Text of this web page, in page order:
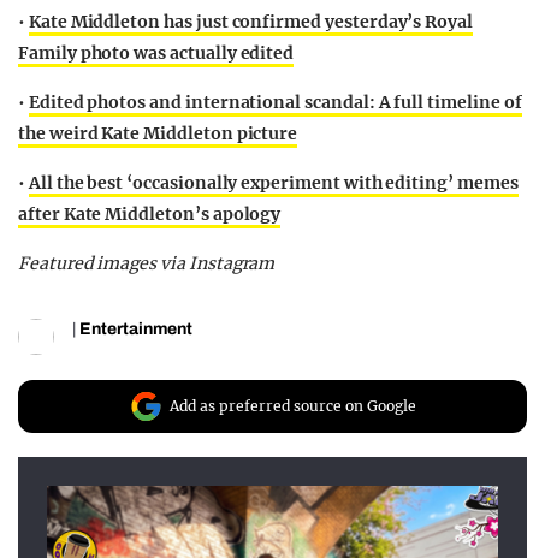
• Kate Middleton has just confirmed yesterday’s Royal
Family photo was actually edited
• Edited photos and international scandal: A full timeline of
the weird Kate Middleton picture
•All the best ‘occasionally experiment with editing’ memes
after Kate Middleton’s apology
Featured images via Instagram
Entertainment
Add as preferred source on Google